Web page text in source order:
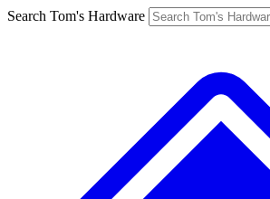
Search Tom's Hardware